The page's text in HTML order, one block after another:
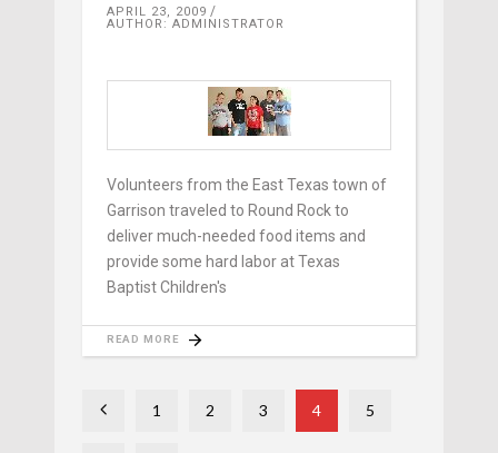
APRIL 23, 2009
AUTHOR: ADMINISTRATOR
Volunteers from the East Texas town of
Garrison traveled to Round Rock to
deliver much-needed food items and
provide some hard labor at Texas
Baptist Children's
READ MORE
1 2 3 4 5